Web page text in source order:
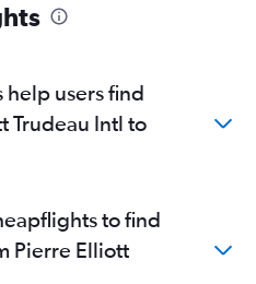
flights
help users find
Trudeau Intl to
to find
Pierre Elliott